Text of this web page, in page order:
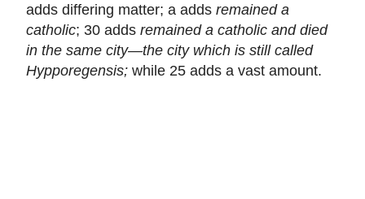
adds differing matter; a adds remained a
catholic; 30 adds remained a catholic and died
in the same city—the city which is still called
Hypporegensis; while 25 adds a vast amount.